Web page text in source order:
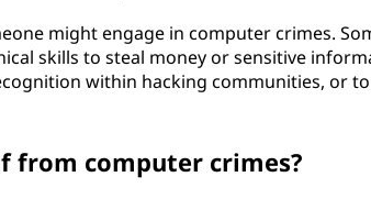
might engage in computer crimes.
skills to steal money or sensitive
within hacking communities, or
from computer crimes?